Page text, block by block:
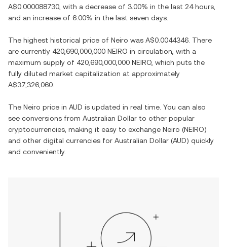
A$0.000088730 , with a decrease of 3.00% in the last 24 hours,
and an increase of 6.00% in the last seven days.
The highest historical price of Neiro was A$0.0044346 . There
are currently 420,690,000,000 NEIRO in circulation, with a
maximum supply of 420,690,000,000 NEIRO , which puts the
fully diluted market capitalization at approximately
A$37,326,060
The Neiro price in AUD is updated in real time. You can also
see conversions from Australian Dollar to other popular
cryptocurrencies, making it easy to exchange Neiro (NEIRO)
and other digital currencies for Australian Dollar (AUD) quickly
and conveniently.